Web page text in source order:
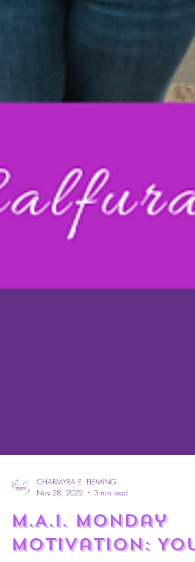
Nov 28, 2022
3 min read